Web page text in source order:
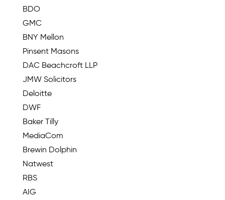
BDO
GMC
BNY Mellon
Pinsent Masons
DAC Beachcroft LLP
JMW Solicitors
Deloitte
DWF
Baker Tilly
MediaCom
Brewin Dolphin
Natwest
RBS
AIG